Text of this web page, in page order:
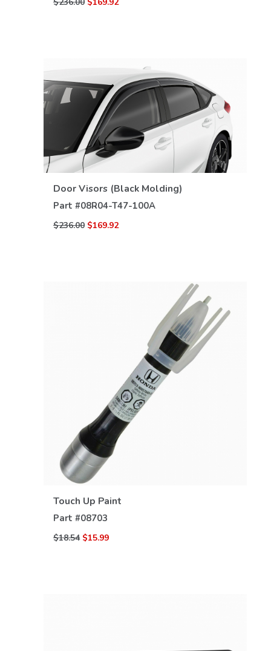
Door Visors (Black Molding)
Part #08R04-T47-100A
$236.00 $169.92
VIEW DETAILS
Touch Up Paint
Part #08703
$18.54 $15.99